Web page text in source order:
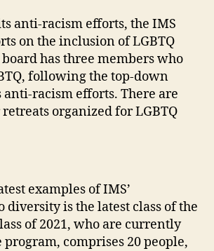
anti-racism efforts, the IMS
on the inclusion of LGBTQ
has three members who
following the top-down
anti-racism efforts. There are
organized for LGBTQ
examples of IMS’
diversity is the latest class of the
of 2021, who are currently
comprises 20 people,